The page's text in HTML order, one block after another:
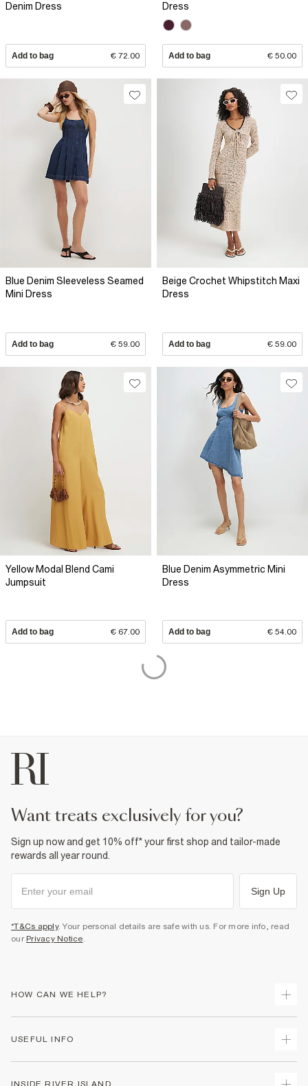
Denim Dress
Add to bag € 72.00
Dress
Add to bag € 50.00
Blue Denim Sleeveless Seamed
Mini Dress
Add to bag € 59.00
Beige Crochet Whipstitch Maxi
Dress
Add to bag € 59.00
Yellow Modal Blend Cami
Jumpsuit
Add to bag € 67.00
Blue Denim Asymmetric Mini
Dress
Add to bag € 54.00
want treats exclusively for you?
Sign up now and get 10% off* your first shop and tailor-made
rewards all year round.
Sign Up
*T&Cs apply. Your personal details are safe with us. For more info, read
our Privacy Notice
HOW CAN WE HELP?
USEFUL INFO
INSIDE RIVER ISLAND